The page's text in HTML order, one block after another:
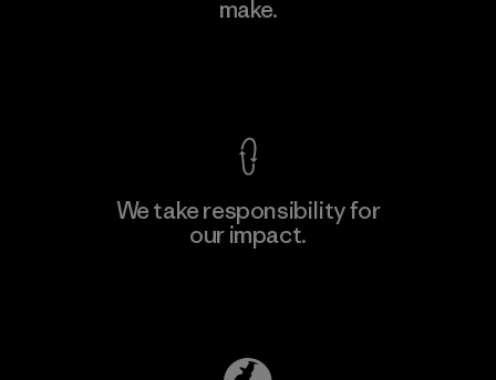
make.
We take responsibility for
our impact.